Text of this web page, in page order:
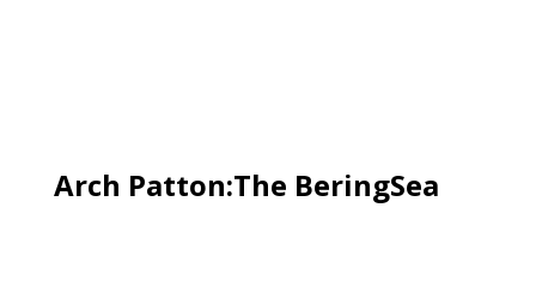
Arch Patton:The BeringSea